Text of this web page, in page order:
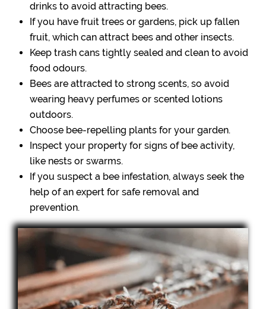
drinks to avoid attracting bees.
If you have fruit trees or gardens, pick up fallen
fruit, which can attract bees and other insects.
Keep trash cans tightly sealed and clean to avoid
food odours.
Bees are attracted to strong scents, so avoid
wearing heavy perfumes or scented lotions
outdoors.
Choose bee-repelling plants for your garden.
Inspect your property for signs of bee activity,
like nests or swarms.
If you suspect a bee infestation, always seek the
help of an expert for safe removal and
prevention.